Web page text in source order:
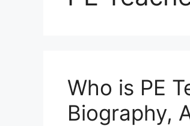
Who is PE
Biography,